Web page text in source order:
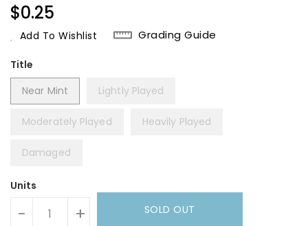
Regular
Price
$0.25
Add To Wishlist Grading Guide
Title
Near Mint
Lightly Played
Moderately Played Heavily Played
Damaged
Units
- + SOLD OUT